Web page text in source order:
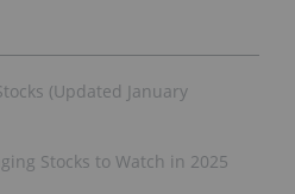
(Updated January
Stocks to Watch in 2025